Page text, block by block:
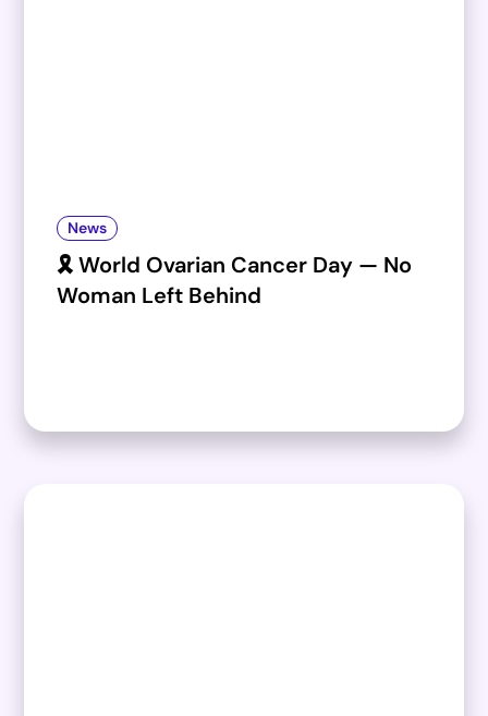
News
🎗️ World Ovarian Cancer Day — No
Woman Left Behind